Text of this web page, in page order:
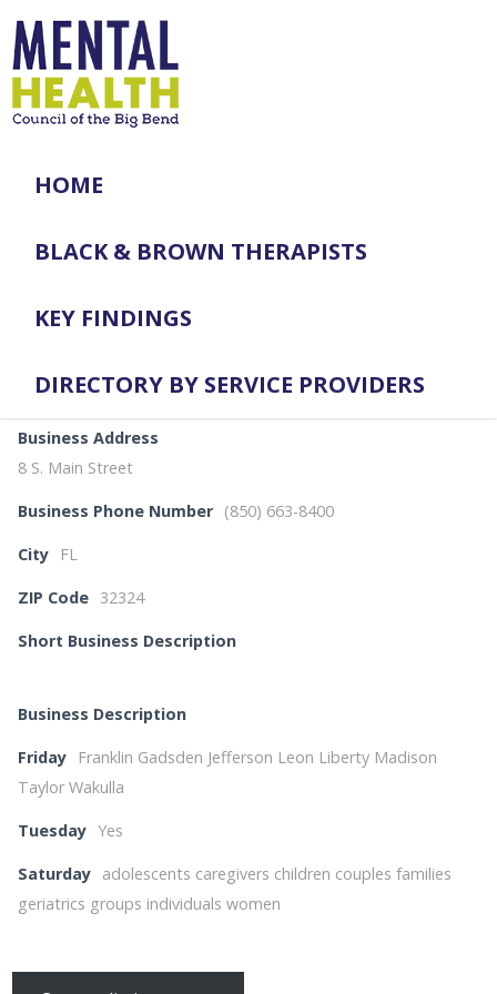
HOME
BLACK & BROWN THERAPISTS
KEY FINDINGS
DIRECTORY BY SERVICE PROVIDERS
Business Address
8 S. Main Street
Business Phone Number (850) 663-8400
City FL
ZIP Code 32324
Short Business Description
Business Description
Friday
Franklin Gadsden Jefferson Leon Liberty Madison
Taylor Wakulla
Tuesday Yes
Saturday adolescents caregivers children couples families
geriatrics groups individuals women